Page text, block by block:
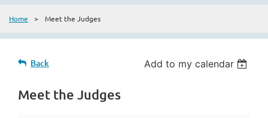
Home Meet the Judges
Back Add to my calendar
Meet the Judges